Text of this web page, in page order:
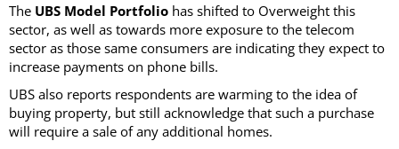
The UBS Model Portfolio has shifted to Overweight this
sector, as well as towards more exposure to the telecom
sector as those same consumers are indicating they expect to
increase payments on phone bills.
UBS also reports respondents are warming to the idea of
buying property, but still acknowledge that such a purchase
will require a sale of any additional homes.